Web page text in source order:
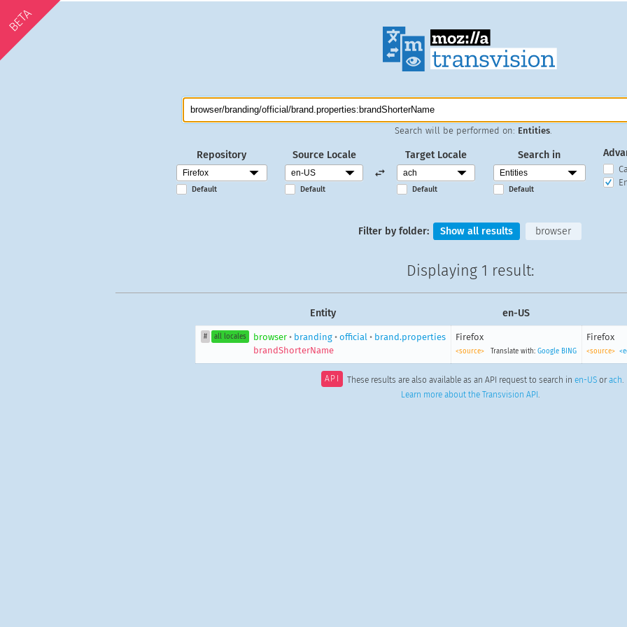
BETA
Search will be performed on: Entities
Repository
Default
Source Locale
Default
Target Locale
Default
Search in
Default
Filter by folder: Show all results browser
Displaying 1 result:
Entity en-US
# all locales browser• branding• official • brand.properties
brandShorterName
Firefox
<source> Translate with: Google BING
Firefox
<source>
API These results are also available as an API request to search in en-USorach.
Learn more about the Transvision API